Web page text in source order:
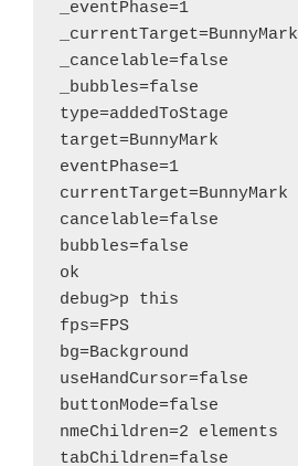
_eventPhase=1
_currentTarget=BunnyMark
_cancelable=false
_bubbles=false
type=addedToStage
target=BunnyMark
eventPhase=1
currentTarget=BunnyMark
cancelable=false
bubbles=false
ok
debug>p this
fps=FPS
bg=Background
useHandCursor=false
buttonMode=false
nmeChildren=2 elements
tabChildren=false